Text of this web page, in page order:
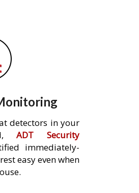
detectors in your
ADT Security
immediately-
easy even when